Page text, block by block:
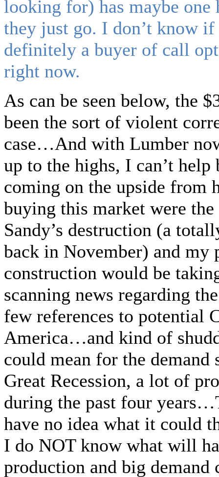
looking for) has maybe
they just go. I don’t know
definitely a buyer of call
right now.
As can be seen below, the
been the sort of violent
case…And with Lumber
up to the highs, I can’t
coming on the upside
buying this market were
Sandy’s destruction (a
back in November) and my
construction would be
scanning news regarding
few references to potential
America…and kind of
could mean for the
Great Recession, a lot of
during the past four
have no idea what it could
I do NOT know what will
production and big demand